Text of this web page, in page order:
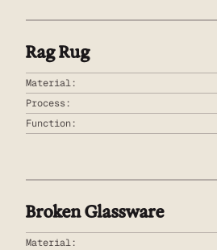
Rag Rug
Material:
Process:
Function:
Broken Glassware
Material: